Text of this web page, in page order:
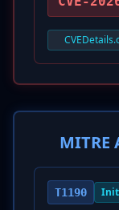
MITRE
T1190